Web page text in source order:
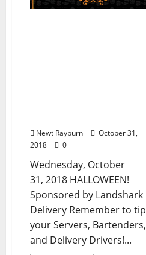
Newt Rayburn
October 31,
2018
0
Wednesday, October
31, 2018 HALLOWEEN!
Sponsored by Landshark
Delivery Remember to tip
your Servers, Bartenders,
and Delivery Drivers!...